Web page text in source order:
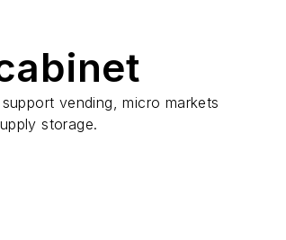
vending, micro markets
storage.